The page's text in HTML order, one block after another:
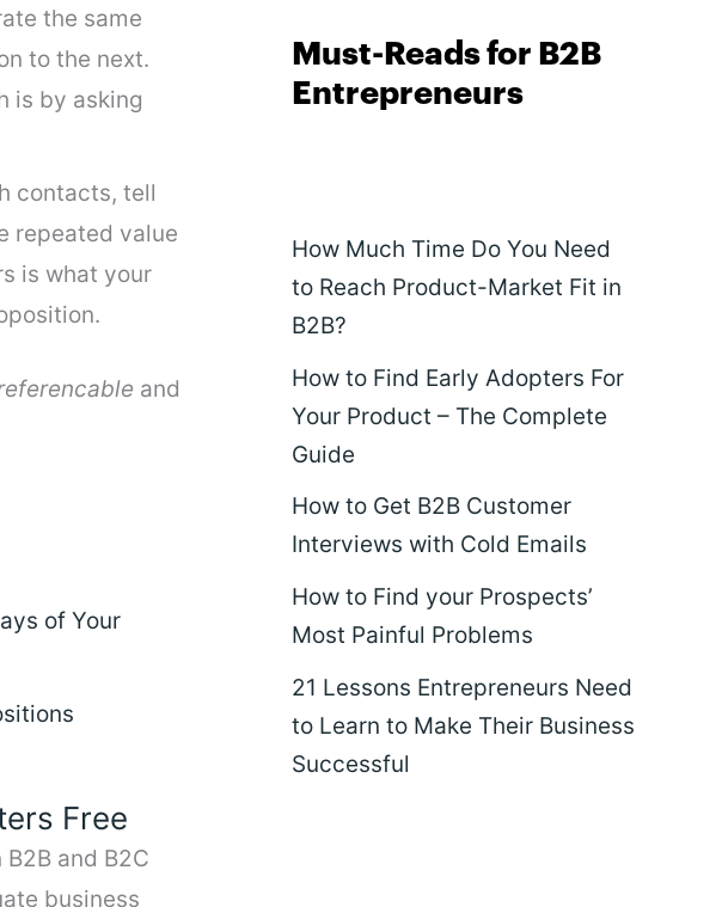
the same
to the next.
is by asking
contacts, tell
repeated value
is what your
and
of Your
Free
and B2C
business
Must-Reads for B2B
Entrepreneurs
How Much Time Do You Need
to Reach Product-Market Fit in
B2B?
How to Find Early Adopters For
Your Product – The Complete
Guide
How to Get B2B Customer
Interviews with Cold Emails
How to Find your Prospects’
Most Painful Problems
21 Lessons Entrepreneurs Need
to Learn to Make Their Business
Successful